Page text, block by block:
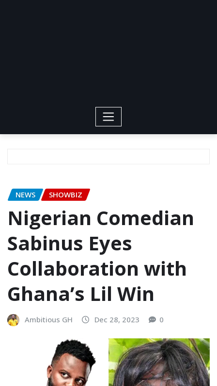
NEWS SHOWBIZ
Nigerian Comedian
Sabinus Eyes
Collaboration with
Ghana’s Lil Win
Ambitious GH Dec 28, 2023 0